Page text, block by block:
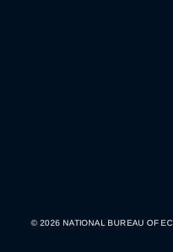
© 2026 NATIONAL BUREAU OF